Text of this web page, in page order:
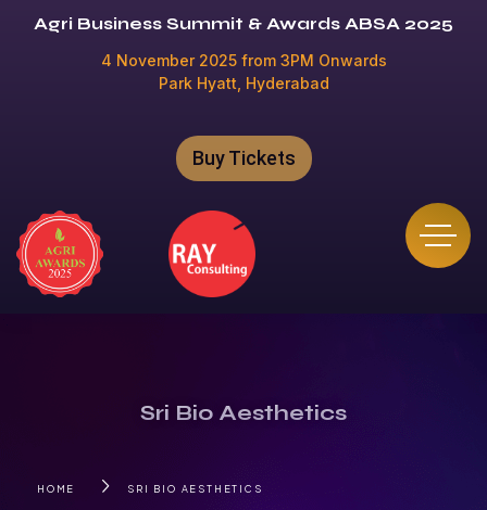
Agri Business Summit & Awards ABSA 2025
4 November 2025 from 3PM Onwards
Park Hyatt, Hyderabad
Buy Tickets
Sri Bio Aesthetics
HOME SRI BIO AESTHETICS